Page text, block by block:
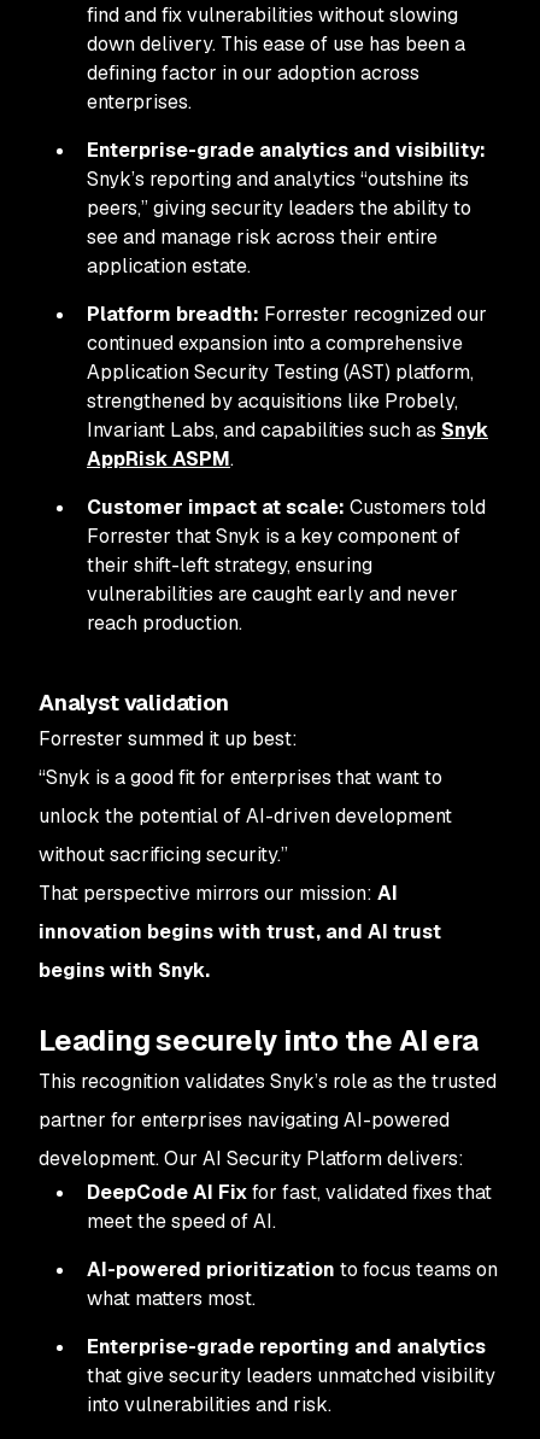
find and fix vulnerabilities without slowing
down delivery. This ease of use has been a
defining factor in our adoption across
enterprises.
Enterprise-grade analytics and visibility:
Snyk’s reporting and analytics “outshine its
peers,” giving security leaders the ability to
see and manage risk across their entire
application estate.
Platform breadth: Forrester recognized our
continued expansion into a comprehensive
Application Security Testing (AST) platform,
strengthened by acquisitions like Probely,
Invariant Labs, and capabilities such as Snyk
AppRisk ASPM.
Customer impact at scale: Customers told
Forrester that Snyk is a key component of
their shift-left strategy, ensuring
vulnerabilities are caught early and never
reach production.
Analyst validation
Forrester summed it up best:
“Snyk is a good fit for enterprises that want to
unlock the potential of AI-driven development
without sacrificing security.”
That perspective mirrors our mission: AI
innovation begins with trust, and AI trust
begins with Snyk.
Leading securely into the AI era
This recognition validates Snyk’s role as the trusted
partner for enterprises navigating AI-powered
development. Our AI Security Platform delivers:
DeepCode AI Fixfor fast, validated fixes that
meet the speed of AI.
AI-powered prioritization to focus teams on
what matters most.
Enterprise-grade reporting and analytics
that give security leaders unmatched visibility
into vulnerabilities and risk.